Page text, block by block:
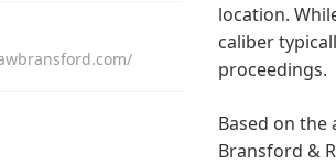
location.
caliber
proceedings.
Based on the
Bransford &